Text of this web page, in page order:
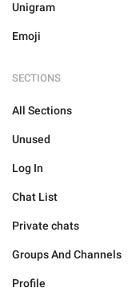
Unigram
Emoji
SECTIONS
All Sections
Unused
Log In
Chat List
Private chats
Groups And Channels
Profile